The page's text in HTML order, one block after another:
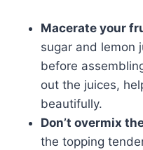
Mac­erate your
sugar and lemon
before
out the juices,
beautifully.
Don’t overmix
the topping